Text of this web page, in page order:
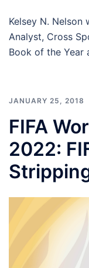
Kelsey N. Nelson
Analyst, Cross
Book of the Year
JANUARY 25, 2018
FIFA
2022: